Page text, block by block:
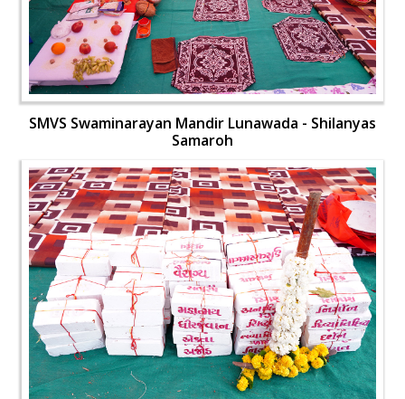
SMVS Swaminarayan Mandir Lunawada - Shilanyas
Samaroh